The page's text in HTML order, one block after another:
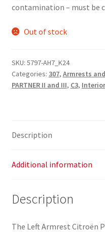
contamination – must be
Out of stock
SKU: 5797-AH7_K24
Categories: 307, Armrests
PARTNER II and III, C3, Interior
Description
Additional information
Description
The Left Armrest Citroën